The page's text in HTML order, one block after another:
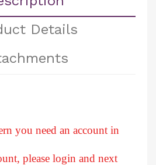
Details
you need an account in
please login and next